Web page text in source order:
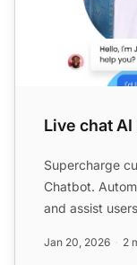
Live chat AI
Supercharge
Chatbot.
and assist
Jan 20, 2026 2